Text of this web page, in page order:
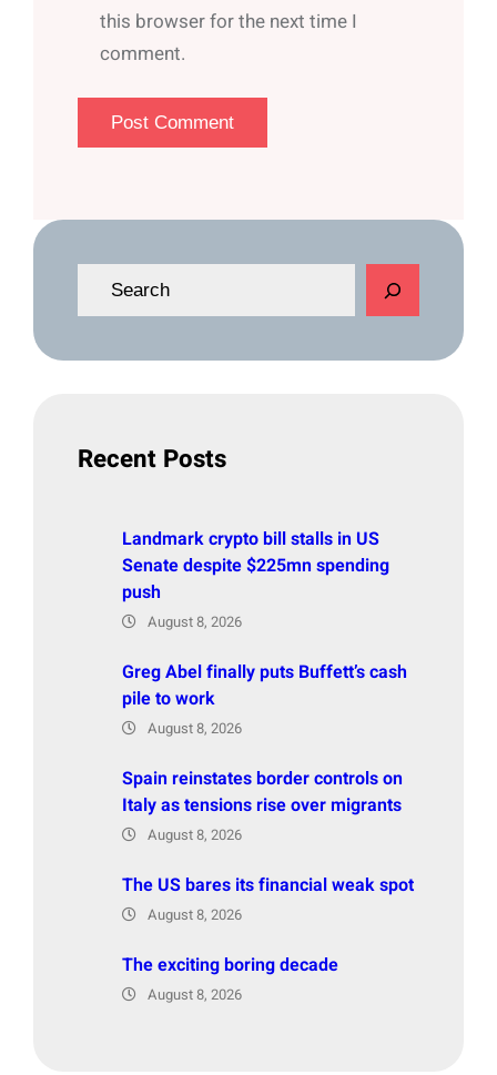
this browser for the next time I
comment.
e
Recent Posts
Landmark crypto bill stalls in US
Senate despite $225mn spending
push
August 8, 2026
Greg Abel finally puts Buffett’s cash
pile to work
August 8, 2026
Spain reinstates border controls on
Italy as tensions rise over migrants
August 8, 2026
The US bares its financial weak spot
August 8, 2026
The exciting boring decade
August 8, 2026